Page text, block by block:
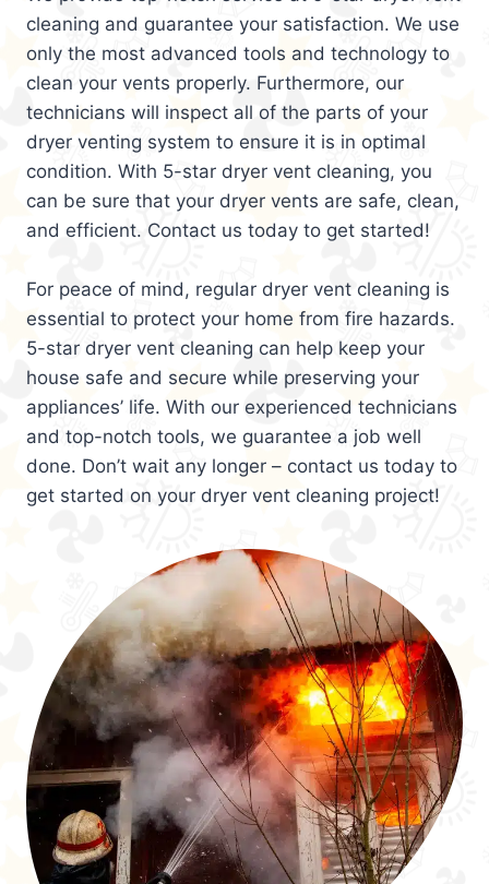
cleaning and guarantee your satisfaction. We use
only the most advanced tools and technology to
clean your vents properly. Furthermore, our
technicians will inspect all of the parts of your
dryer venting system to ensure it is in optimal
condition. With 5-star dryer vent cleaning, you
can be sure that your dryer vents are safe, clean,
and efficient. Contact us today to get started!
For peace of mind, regular dryer vent cleaning is
essential to protect your home from fire hazards.
5-star dryer vent cleaning can help keep your
house safe and secure while preserving your
appliances’ life. With our experienced technicians
and top-notch tools, we guarantee a job well
done. Don’t wait any longer – contact us today to
get started on your dryer vent cleaning project!